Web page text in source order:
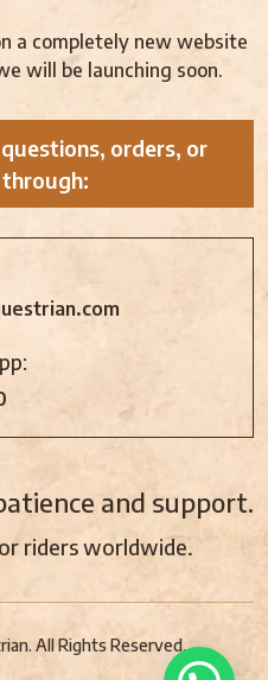
a completely new website
will be launching soon.
orders, or
and support.
riders worldwide.
All Rights Reserved.